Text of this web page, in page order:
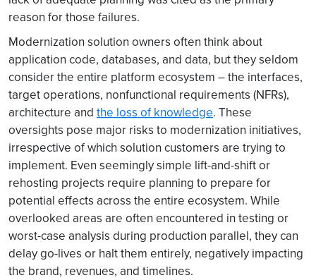
reason for those failures.
Modernization solution owners often think about
application code, databases, and data, but they seldom
consider the entire platform ecosystem – the interfaces,
target operations, nonfunctional requirements (NFRs),
architecture and the loss of knowledge. These
oversights pose major risks to modernization initiatives,
irrespective of which solution customers are trying to
implement. Even seemingly simple lift-and-shift or
rehosting projects require planning to prepare for
potential effects across the entire ecosystem. While
overlooked areas are often encountered in testing or
worst-case analysis during production parallel, they can
delay go-lives or halt them entirely, negatively impacting
the brand, revenues, and timelines.